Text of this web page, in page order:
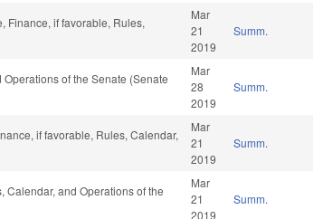
Finance, if favorable, Rules,
Mar
21
2019
Summ.
of the Senate (Senate
Mar
28
2019
Summ.
if favorable, Rules, Calendar,
Mar
21
2019
Summ.
Calendar, and Operations of the
Mar
21
2019
Summ.